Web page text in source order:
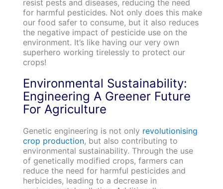
resist pests and diseases, reducing the need
for harmful pesticides. Not only does this make
our food safer to consume, but it also reduces
the negative impact of pesticide use on the
environment. It’s like having our very own
superhero working tirelessly to protect our
crops!
Environmental Sustainability:
Engineering A Greener Future
For Agriculture
Genetic engineering is not only revolutionising
crop production, but also contributing to
environmental sustainability. Through the use
of genetically modified crops, farmers can
reduce the need for harmful pesticides and
herbicides, leading to a decrease in